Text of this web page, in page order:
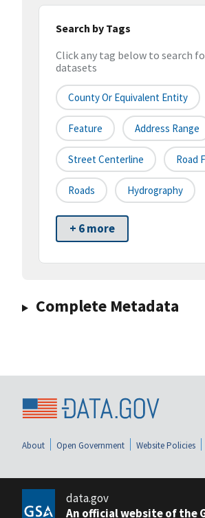
Search by Tags
Click any tag below to search
datasets
County Or Equivalent Entity
Feature Address Range
Street Centerline Road
Roads Hydrography
+ 6 more
Complete Metadata
About Open Government Website Policies
data.gov
An official website of the